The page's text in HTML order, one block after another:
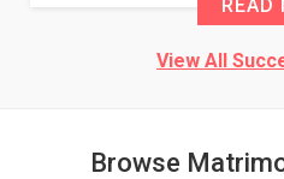
READ
View All
Browse